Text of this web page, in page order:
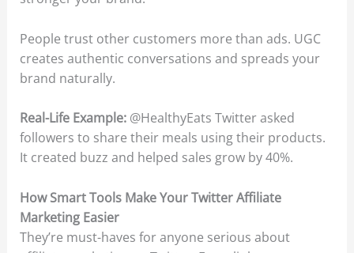
People trust other customers more than ads. UGC
creates authentic conversations and spreads your
brand naturally.
Real-Life Example: @HealthyEats Twitter asked
followers to share their meals using their products.
It created buzz and helped sales grow by 40%.
How Smart Tools Make Your Twitter Affiliate
Marketing Easier
They’re must-haves for anyone serious about